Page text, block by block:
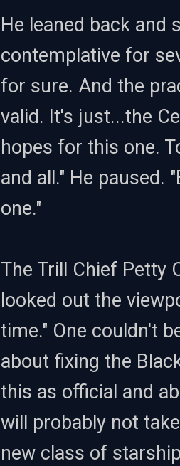
He leaned back and
contemplative for
for sure. And the
valid. It's just...the
hopes for this one.
and all." He paused.
one."
The Trill Chief Petty
looked out the
time." One couldn't
about fixing the
this as official and
will probably not
new class of